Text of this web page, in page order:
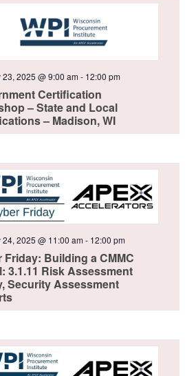
Certification
– State and Local
– Madison, WI
2025 @ 9:00 am- 12:00 pm
Friday: Building a CMMC
3.1.11 Risk Assessment
Security Assessment
2025 @ 11:00 am- 12:00 pm